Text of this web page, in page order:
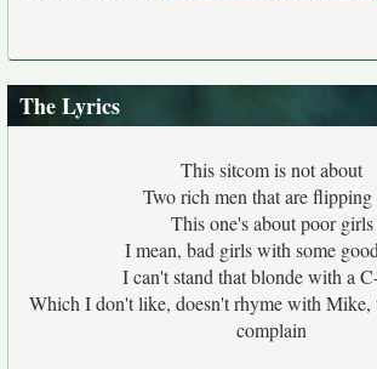
The Lyrics
This sitcom is not about
Two rich men that are flipping
This one's about poor girls
I mean, bad girls with some
I can't stand that blonde with a
Which I don't like, doesn't rhyme with Mike,
complain